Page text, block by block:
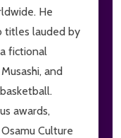
He
titles lauded by
fictional
and
awards,
Culture